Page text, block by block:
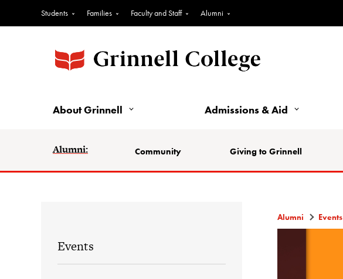
Students Families Faculty and Staff Alumni
About Grinnell Admissions & Aid
Alumni: Community Giving to Grinnell
Events
Alumni Events